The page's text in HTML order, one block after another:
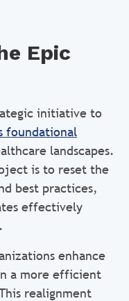
Epic
initiative to
foundational
landscapes.
is to reset the
best practices,
effectively
enhance
a more efficient
realignment